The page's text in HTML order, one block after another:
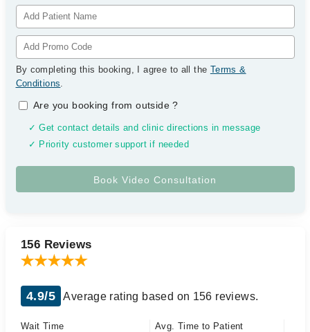
By completing this booking, I agree to all the Terms &
Conditions.
Are you booking from outside?
✓ Get contact details and clinic directions in message
✓ Priority customer support if needed
156 Reviews
4.9/5 Average rating based on 156 reviews.
Wait Time
Avg. Time to Patient